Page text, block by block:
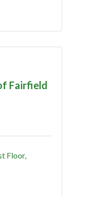
Fairfield
Floor